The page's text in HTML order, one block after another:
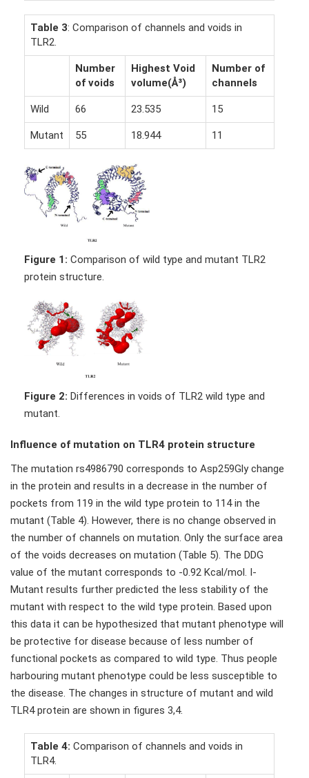
Table 3: Comparison of channels and voids in
TLR2.
Number
of voids
Highest Void
volume(Å³)
Number of
channels
Wild 66 23.535 15
Mutant 55 18.944 11
Figure 1: Comparison of wild type and mutant TLR2
protein structure.
Figure 2: Differences in voids of TLR2 wild type and
mutant.
Influence of mutation on TLR4 protein structure
The mutation rs4986790 corresponds to Asp259Gly change
in the protein and results in a decrease in the number of
pockets from 119 in the wild type protein to 114 in the
mutant (Table 4). However, there is no change observed in
the number of channels on mutation. Only the surface area
of the voids decreases on mutation (Table 5). The DDG
value of the mutant corresponds to -0.92 Kcal/mol. I-
Mutant results further predicted the less stability of the
mutant with respect to the wild type protein. Based upon
this data it can be hypothesized that mutant phenotype will
be protective for disease because of less number of
functional pockets as compared to wild type. Thus people
harbouring mutant phenotype could be less susceptible to
the disease. The changes in structure of mutant and wild
TLR4 protein are shown in figures 3,4.
Table 4: Comparison of channels and voids in
TLR4.